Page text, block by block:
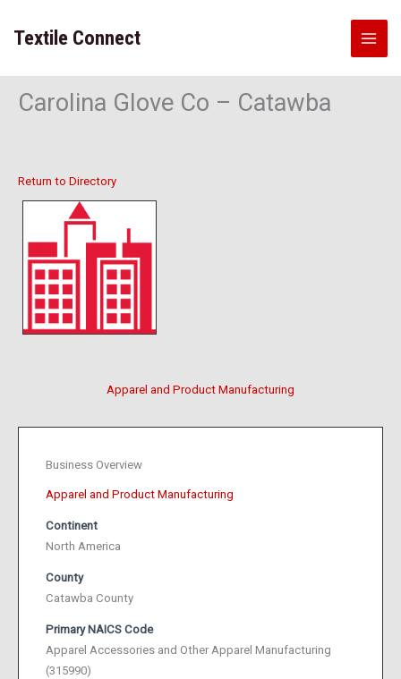
content
Textile Connect
Carolina Glove Co – Catawba
Return to Directory
Apparel and Product Manufacturing
Business Overview
Apparel and Product Manufacturing
Continent
North America
County
Catawba County
Primary NAICS Code
Apparel Accessories and Other Apparel Manufacturing
(315990)